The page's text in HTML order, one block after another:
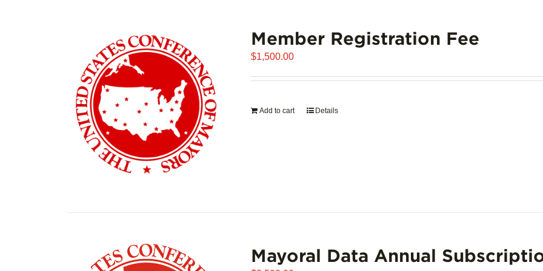
Member Registration Fee
$1,500.00
Add to cart Details
Mayoral Data Annual